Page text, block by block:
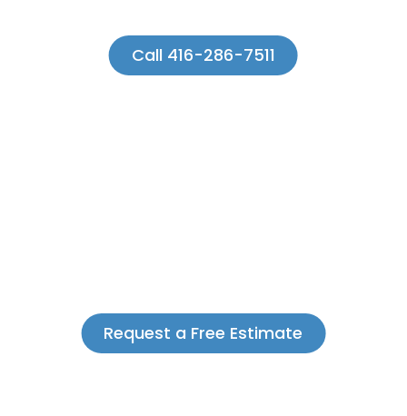
Call 416-286-7511
Request a Free Estimate